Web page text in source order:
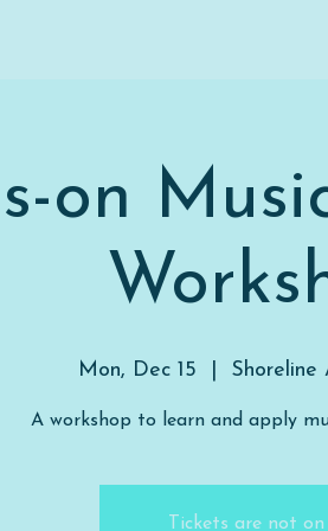
on
Mon, Dec 15 Shoreline
A workshop to learn and apply
Tickets are not on